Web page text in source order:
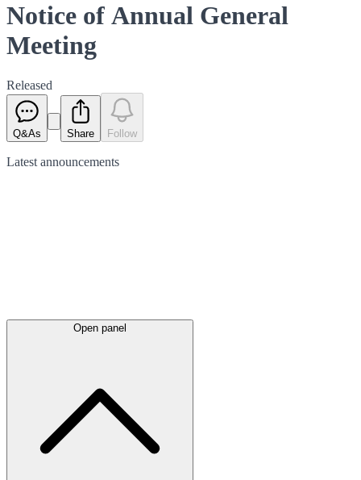
Notice of Annual General
Meeting
Released
Q&As Share Follow
Latest announcements
Open panel